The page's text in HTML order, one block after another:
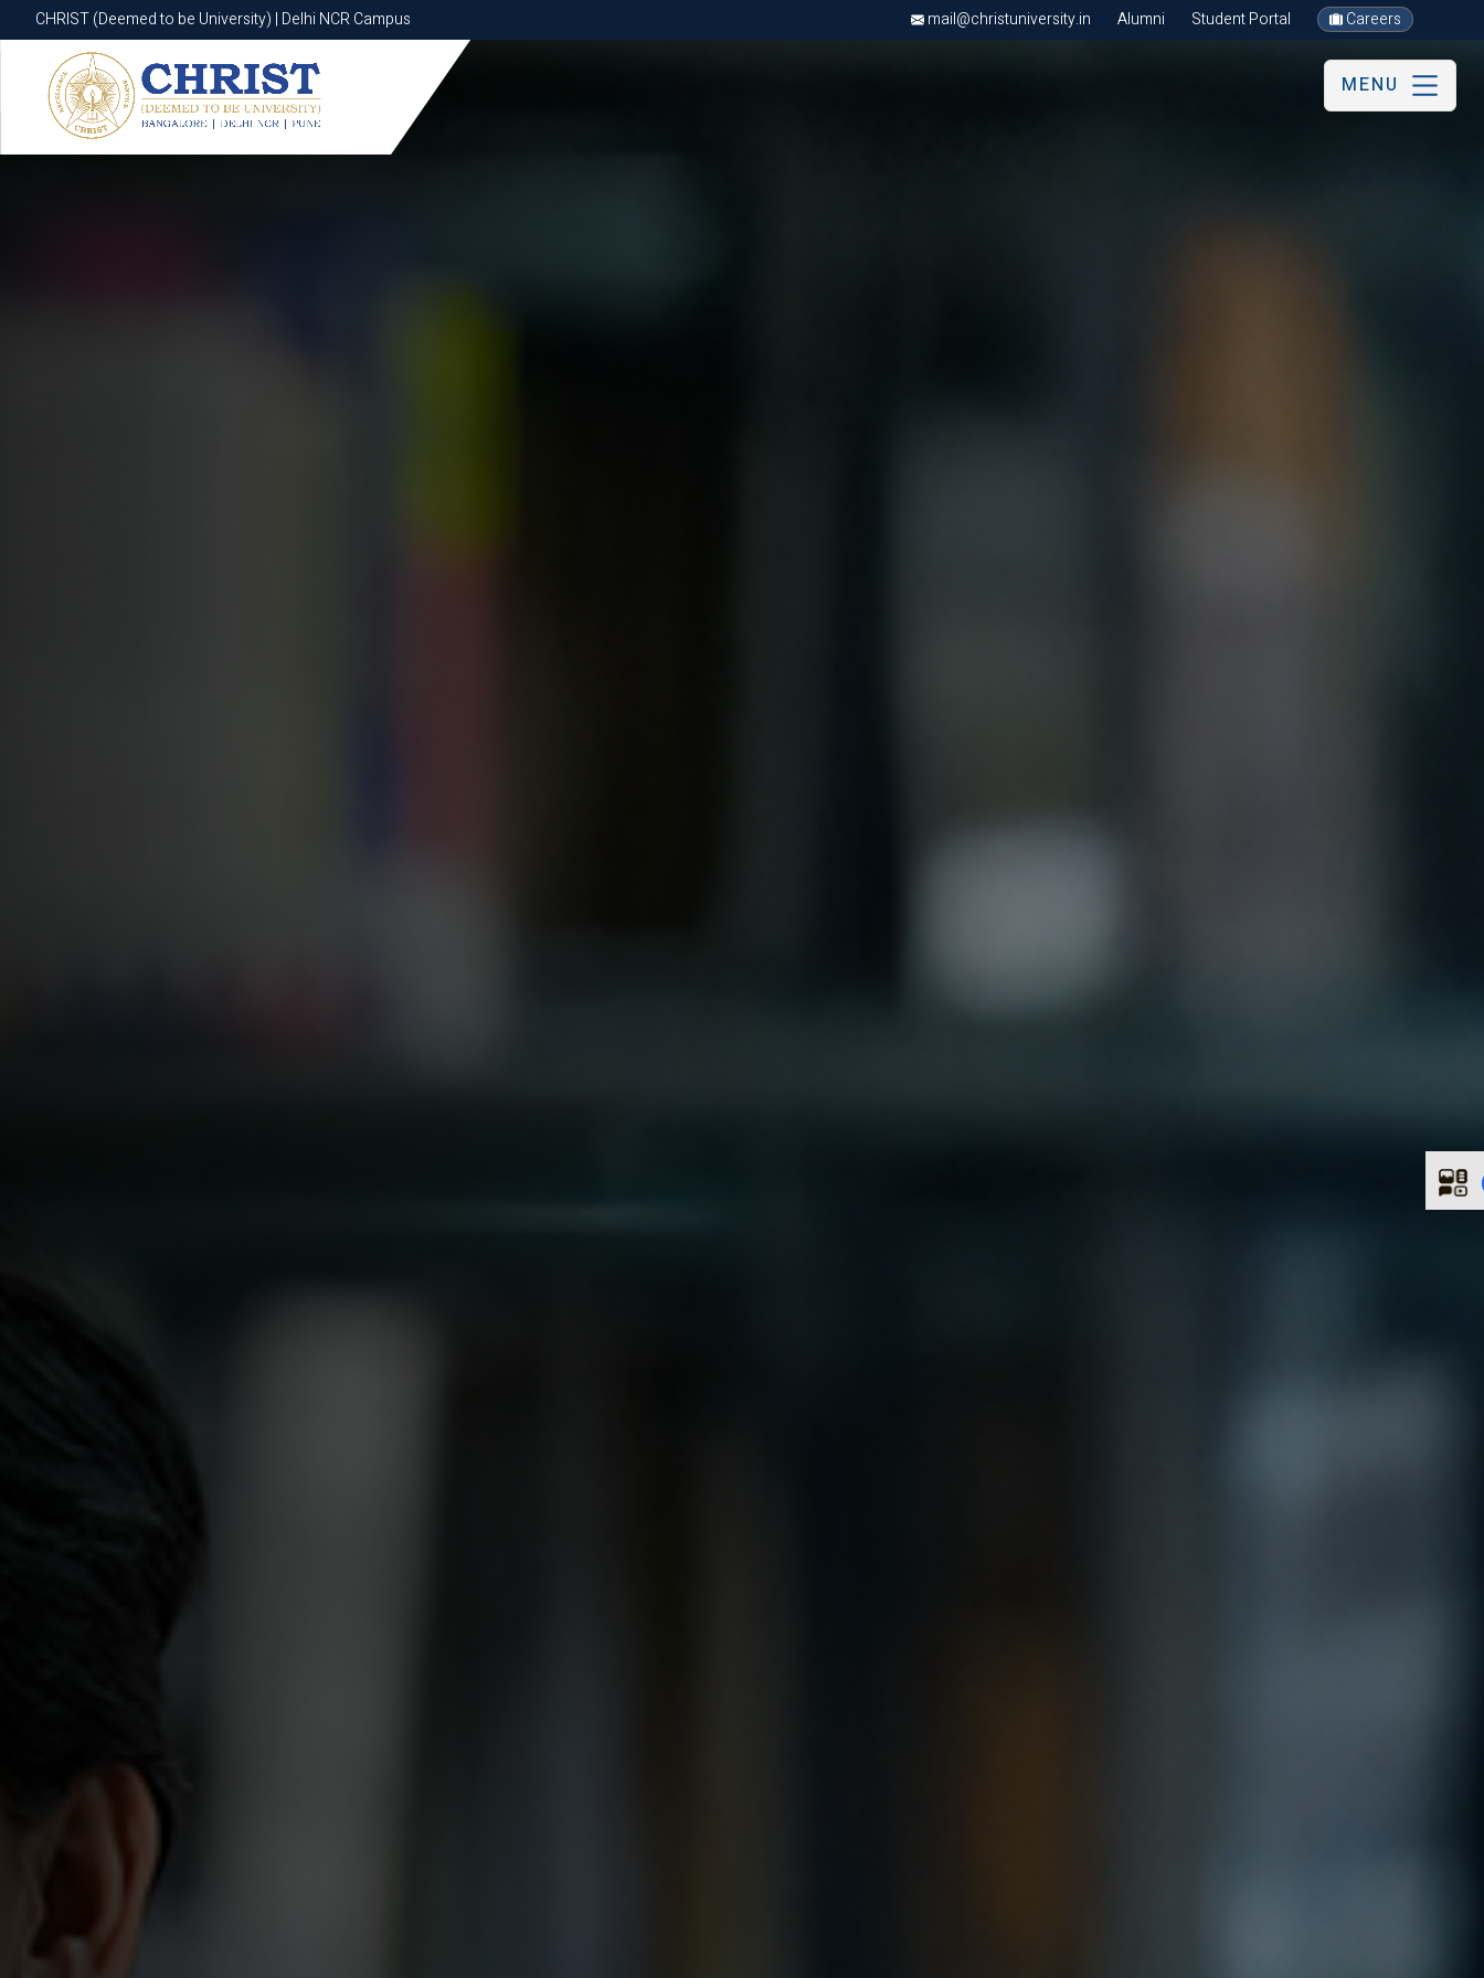
CHRIST (Deemed to be University) | Delhi NCR Campus mail@christuniversity.in Alumni Student Portal Careers
CHRIST (Deemed to be University) | Delhi NCR Campus
MENU